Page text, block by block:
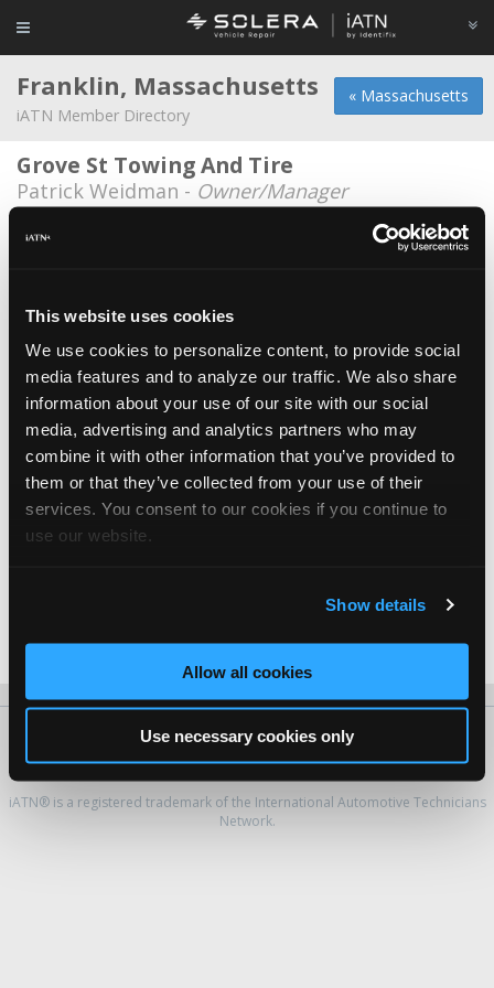
This website uses cookies
We use cookies to personalize content, to provide social
media features and to analyze our traffic. We also share
information about your use of our site with our social
media, advertising and analytics partners who may
combine it with other information that you’ve provided to
them or that they’ve collected from your use of their
services. You consent to our cookies if you continue to
use our website.
Show details
Allow all cookies
Use necessary cookies only
« Massachusetts
Franklin, Massachusetts
iATN Member Directory
Grove St Towing And Tire
Patrick Weidman - Owner/Manager
Grove Street Auto Repair
Keigan Chevrolet
Toby Chixarro - Technician/Technical
Information Specialist
Mark's Automotive
Mark Perry -Technician/Owner
Penske Truck Rental
Jim Withrow -Manager
Planet Chrysler Jeep Dodge
Stephen Rossi -Owner
Contact Us Press Kit Terms Privacy
Copyright ©1995-2026 iATN. All rights reserved.
iATN® is a registered trademark of the International Automotive Technicians
Network.